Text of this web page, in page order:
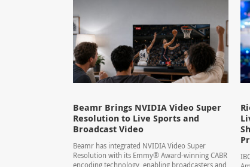
Beamr Brings NVIDIA Video Super
Resolution to Live Sports and
Broadcast Video
Beamr has integrated NVIDIA Video Super
Resolution with its Emmy® Award-winning CABR